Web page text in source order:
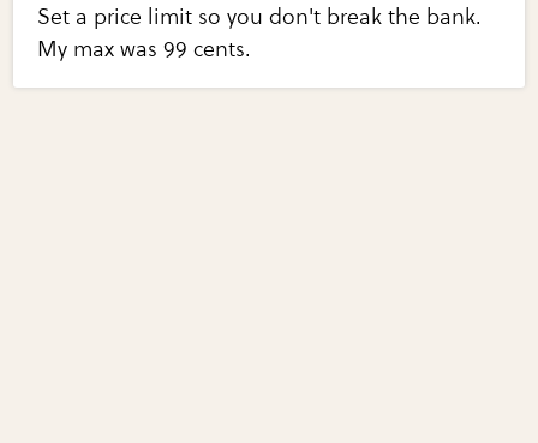
Set a price limit so you don't break the bank.
My max was 99 cents.